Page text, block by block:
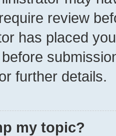
review
has placed
further details.
my topic?